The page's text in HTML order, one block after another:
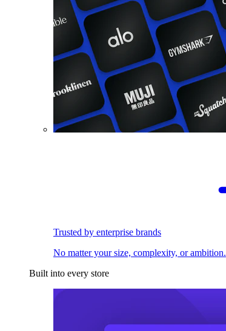
Trusted by enterprise brands
No matter your size, complexity, or ambition.
Built into every store